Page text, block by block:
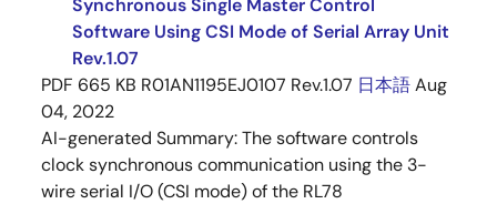
Synchronous Single Master Control
Software Using CSI Mode of Serial Array Unit
Rev.1.07
PDF 665 KB R01AN1195EJ0107 Rev.1.07 日本語Aug
04, 2022
AI-generated Summary:The software controls
clock synchronous communication using the 3-
wire serial I/O (CSI mode) of the RL78